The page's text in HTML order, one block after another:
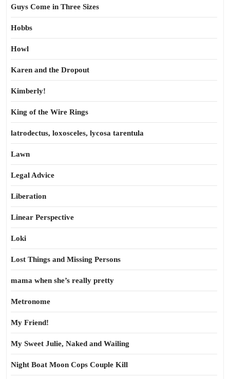
Guys Come in Three Sizes
Hobbs
Howl
Karen and the Dropout
Kimberly!
King of the Wire Rings
latrodectus, loxosceles, lycosa tarentula
Lawn
Legal Advice
Liberation
Linear Perspective
Loki
Lost Things and Missing Persons
mama when she’s really pretty
Metronome
My Friend!
My Sweet Julie, Naked and Wailing
Night Boat Moon Cops Couple Kill